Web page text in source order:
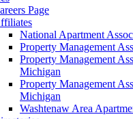
Page
National Apartment
Property Management
Property Management
Michigan
Property Management
Michigan
Washtenaw Area